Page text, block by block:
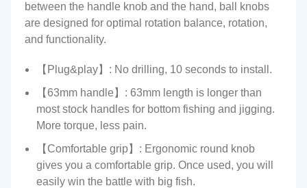
between the handle knob and the hand, ball knobs
are designed for optimal rotation balance, rotation,
and functionality.
【Plug&play】: No drilling, 10 seconds to install.
【63mm handle】: 63mm length is longer than
most stock handles for bottom fishing and jigging.
More torque, less pain.
【Comfortable grip】: Ergonomic round knob
gives you a comfortable grip. Once used, you will
easily win the battle with big fish.